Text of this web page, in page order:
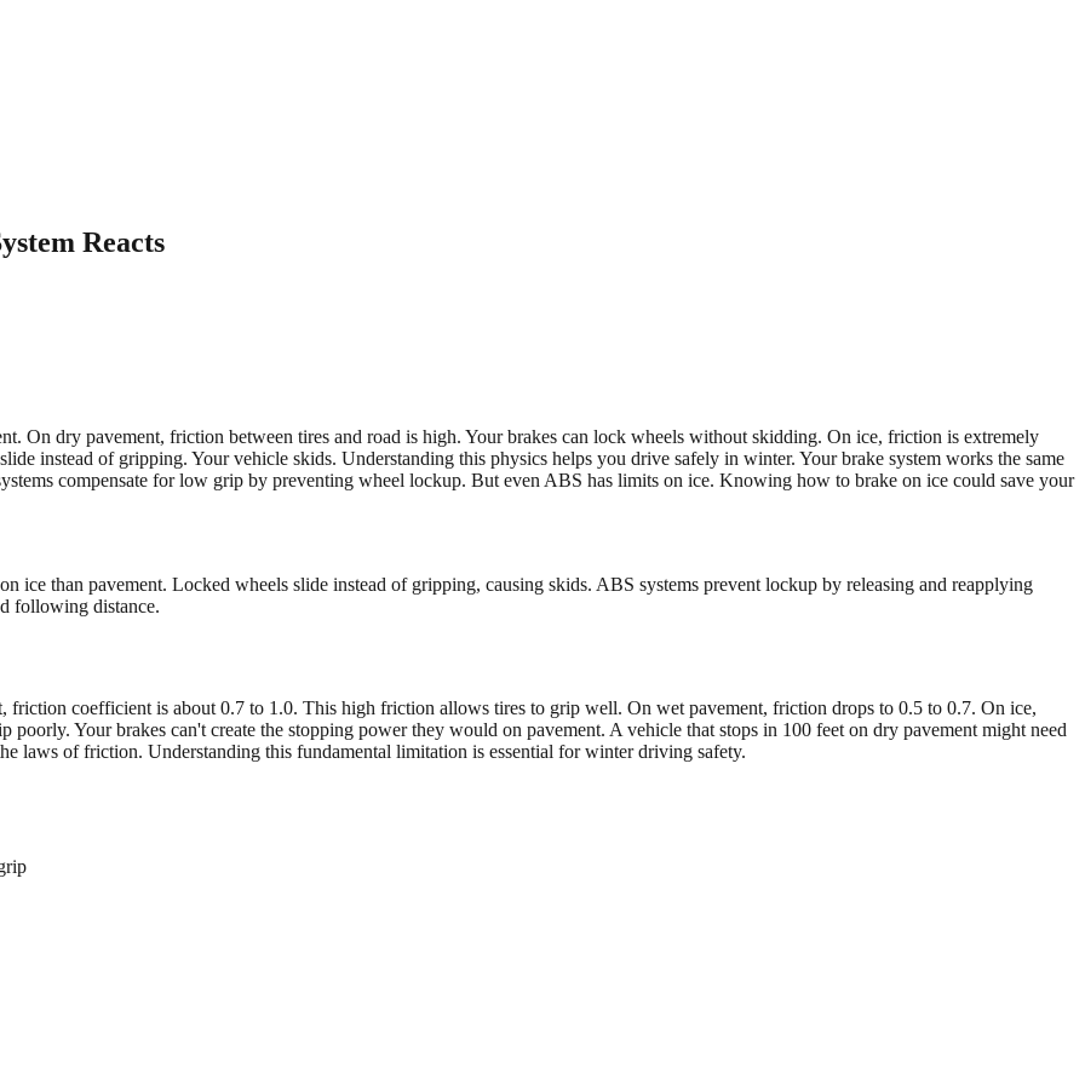
Reacts
On dry pavement, friction between tires and road is high. Your brakes can lock wheels without skidding. On ice, friction is extremely
instead of gripping. Your vehicle skids. Understanding this physics helps you drive safely in winter. Your brake system works the same
compensate for low grip by preventing wheel lockup. But even ABS has limits on ice. Knowing how to brake on ice could save your
ice than pavement. Locked wheels slide instead of gripping, causing skids. ABS systems prevent lockup by releasing and reapplying
following distance.
friction coefficient is about 0.7 to 1.0. This high friction allows tires to grip well. On wet pavement, friction drops to 0.5 to 0.7. On ice,
Your brakes can't create the stopping power they would on pavement. A vehicle that stops in 100 feet on dry pavement might need
laws of friction. Understanding this fundamental limitation is essential for winter driving safety.